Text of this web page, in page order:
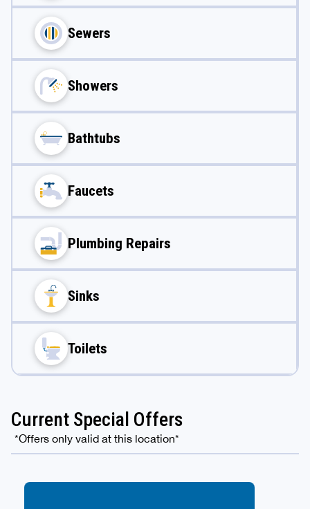
Sewers
Showers
Bathtubs
Faucets
Plumbing Repairs
Sinks
Toilets
Current Special Offers
*Offers only valid at this location*